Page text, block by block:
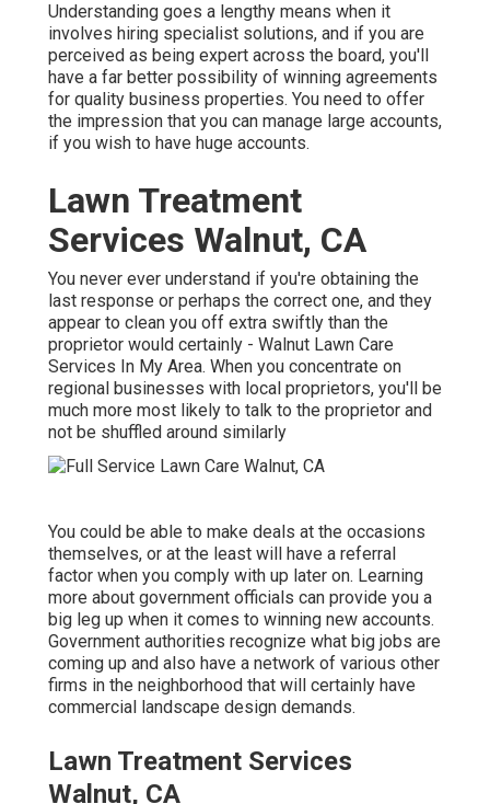
Understanding goes a lengthy means when it
involves hiring specialist solutions, and if you are
perceived as being expert across the board, you'll
have a far better possibility of winning agreements
for quality business properties. You need to offer
the impression that you can manage large accounts,
if you wish to have huge accounts.
Lawn Treatment
Services Walnut, CA
You never ever understand if you're obtaining the
last response or perhaps the correct one, and they
appear to clean you off extra swiftly than the
proprietor would certainly - Walnut Lawn Care
Services In My Area. When you concentrate on
regional businesses with local proprietors, you'll be
much more most likely to talk to the proprietor and
not be shuffled around similarly
You could be able to make deals at the occasions
themselves, or at the least will have a referral
factor when you comply with up later on. Learning
more about government officials can provide you a
big leg up when it comes to winning new accounts.
Government authorities recognize what big jobs are
coming up and also have a network of various other
firms in the neighborhood that will certainly have
commercial landscape design demands.
Lawn Treatment Services
Walnut, CA